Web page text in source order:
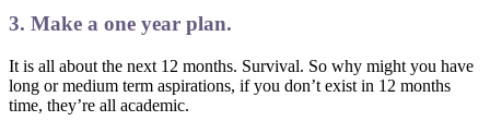
3. Make a one year plan.
It is all about the next 12 months. Survival. So why might you have
long or medium term aspirations, if you don’t exist in 12 months
time, they’re all academic.